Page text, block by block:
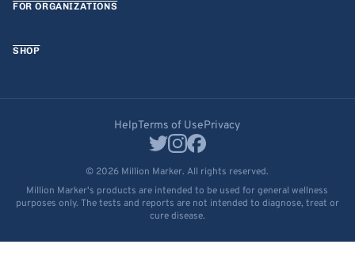
FOR ORGANIZATIONS
SHOP
HelpTerms of UsePrivacy
© 2026 Million Marker. All rights reserved.
Million Marker's products are intended to be used for general wellness
purposes only. The tests and reports are not intended to diagnose, treat or
cure disease.